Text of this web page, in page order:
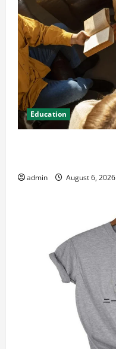
Education
admin August 6, 2026